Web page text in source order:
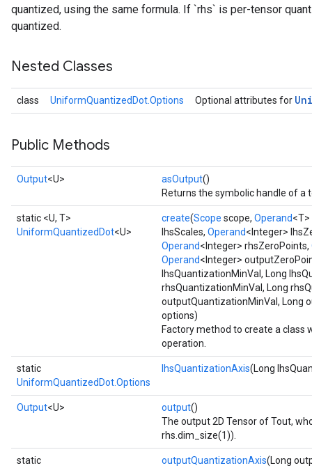
quantized, using the same formula. If `rhs` is per-tensor
quantized.
Nested Classes
class UniformQuantizedDot.Options Optional attributes for
Public Methods
Output<U> asOutput()
Returns the symbolic handle of a
static <U, T>
UniformQuantizedDot<U>
create(Scope scope, Operand
lhsScales, Operand<Integer>
Operand<Integer> rhsZeroPoints,
Operand<Integer>
lhsQuantizationMinVal, Long
rhsQuantizationMinVal, Long
outputQuantizationMinVal, Long
options)
Factory method to create a class
operation.
static
UniformQuantizedDot.Options
lhsQuantizationAxis(Long
Output<U> output()
The output 2D Tensor of Tout,
rhs.dim_size(1)).
static
outputQuantizationAxis(Long